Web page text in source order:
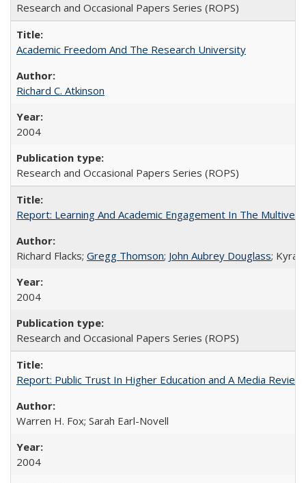
Research and Occasional Papers Series (ROPS)
Academic Freedom And The Research University
Richard C. Atkinson
2004
Research and Occasional Papers Series (ROPS)
Report: Learning And Academic Engagement In The
Richard Flacks; Gregg Thomson; John Aubrey Douglass; Kyra
2004
Research and Occasional Papers Series (ROPS)
Report: Public Trust In Higher Education and A Media
Warren H. Fox; Sarah Earl-Novell
2004